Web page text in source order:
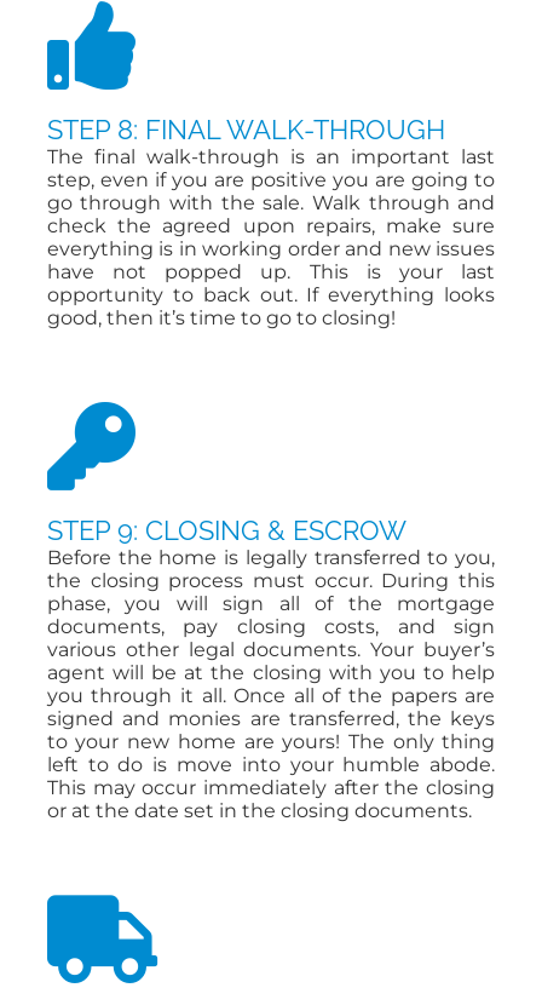
STEP 8: FINAL WALK-THROUGH
The final walk-through is an important last
step, even if you are positive you are going to
go through with the sale. Walk through and
check the agreed upon repairs, make sure
everything is in working order and new issues
have not popped up. This is your last
opportunity to back out. If everything looks
good, then it’s time to go to closing!
STEP 9: CLOSING & ESCROW
Before the home is legally transferred to you,
the closing process must occur. During this
phase, you will sign all of the mortgage
documents, pay closing costs, and sign
various other legal documents. Your buyer’s
agent will be at the closing with you to help
you through it all. Once all of the papers are
signed and monies are transferred, the keys
to your new home are yours! The only thing
left to do is move into your humble abode.
This may occur immediately after the closing
or at the date set in the closing documents.